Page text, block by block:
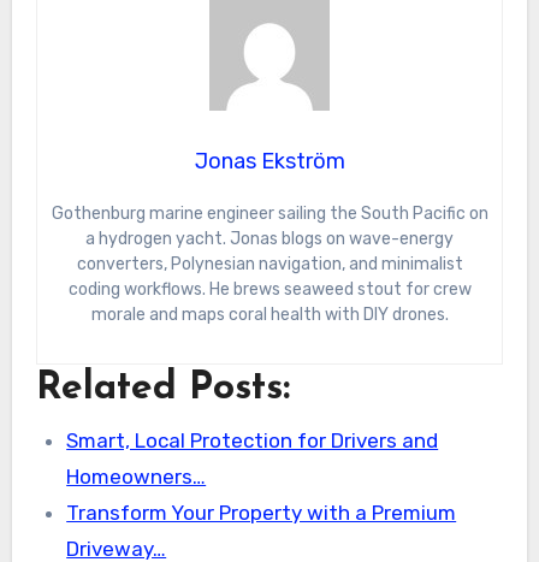
Jonas Ekström
Gothenburg marine engineer sailing the South Pacific on
a hydrogen yacht. Jonas blogs on wave-energy
converters, Polynesian navigation, and minimalist
coding workflows. He brews seaweed stout for crew
morale and maps coral health with DIY drones.
Related Posts:
Smart, Local Protection for Drivers and
Homeowners…
Transform Your Property with a Premium
Driveway…